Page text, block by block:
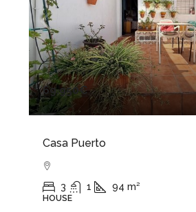
69.950€
Casa Puerto
3 1 94 m²
HOUSE